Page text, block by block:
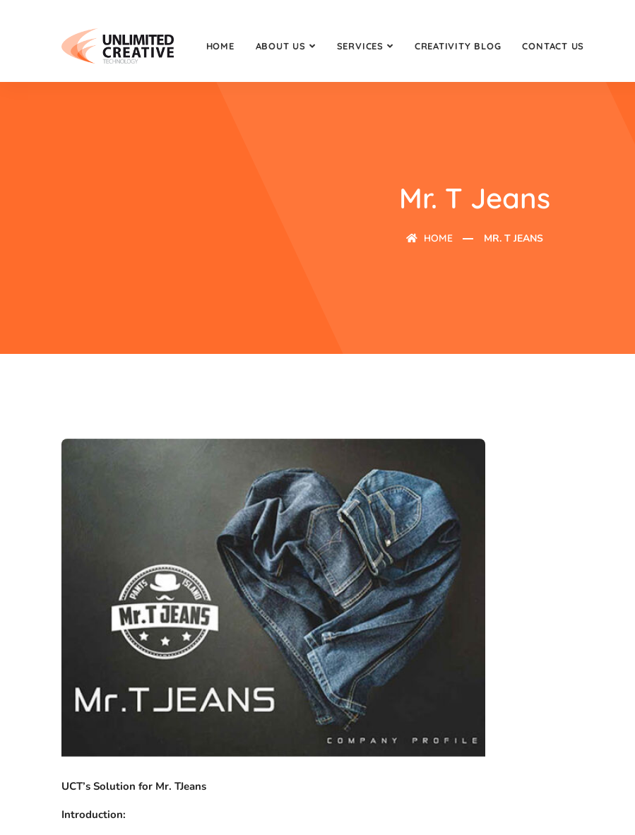
HOME ABOUT US SERVICES CREATIVITY BLOG CONTACT US
Mr. T Jeans
HOME MR. T JEANS
UCT’s Solution for Mr. TJeans
Introduction: